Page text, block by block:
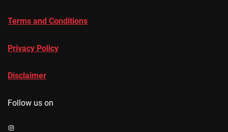
Terms and Conditions
Privacy Policy
Disclaimer
Follow us on
Instagram